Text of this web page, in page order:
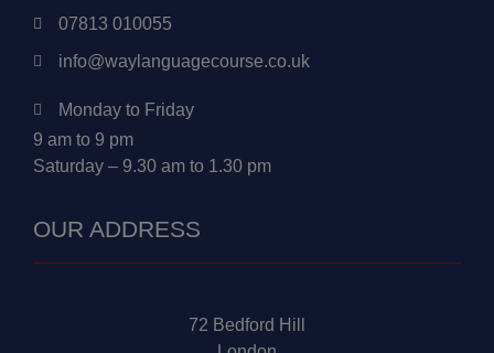
07813 010055
info@waylanguagecourse.co.uk
Monday to Friday
9 am to 9 pm
Saturday – 9.30 am to 1.30 pm
OUR ADDRESS
72 Bedford Hill